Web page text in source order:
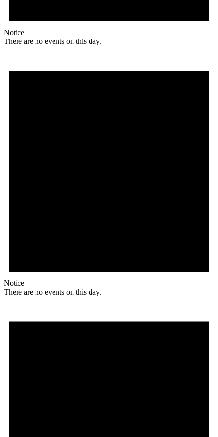
Notice
There are no events on this day.
Notice
There are no events on this day.